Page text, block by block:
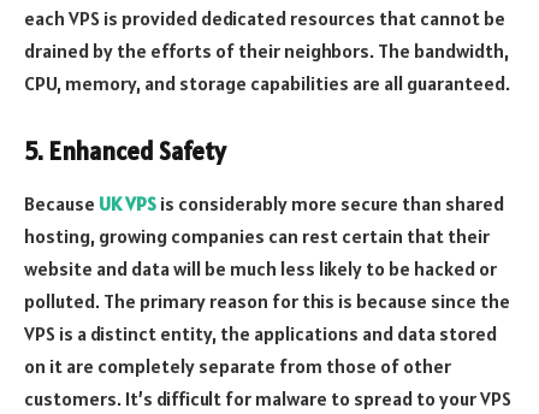
each VPS is provided dedicated resources that cannot be
drained by the efforts of their neighbors. The bandwidth,
CPU, memory, and storage capabilities are all guaranteed.
5. Enhanced Safety
Because UK VPS is considerably more secure than shared
hosting, growing companies can rest certain that their
website and data will be much less likely to be hacked or
polluted. The primary reason for this is because since the
VPS is a distinct entity, the applications and data stored
on it are completely separate from those of other
customers. It’s difficult for malware to spread to your VPS